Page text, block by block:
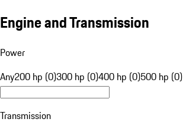
Engine and Transmission
Power
Any200 hp (0)300 hp (0)400 hp (0)500 hp (0)
Transmission